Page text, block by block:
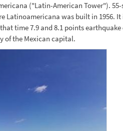
("Latin-American Tower").
Latinoamericana was built in 1956.
time 7.9 and 8.1 points
of the Mexican capital.